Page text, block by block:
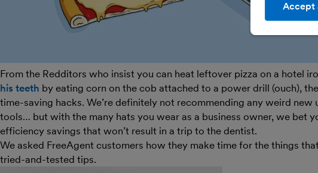
From the Redditors who insist you can heat leftover pizza on a hotel
his teeth by eating corn on the cob attached to a power drill (ouch),
time-saving hacks. We’re definitely not recommending any weird new
tools… but with the many hats you wear as a business owner, we bet
efficiency savings that won’t result in a trip to the dentist.
We asked FreeAgent customers how they make time for the things
tried-and-tested tips.
Accept